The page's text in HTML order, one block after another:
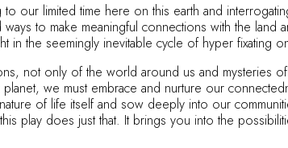
our limited time here on this earth and
to make meaningful connections with the
the seemingly inevitable cycle of hyper fixating
not only of the world around us and mysteries
we must embrace and nurture our
of life itself and sow deeply into our
play does just that. It brings you into the